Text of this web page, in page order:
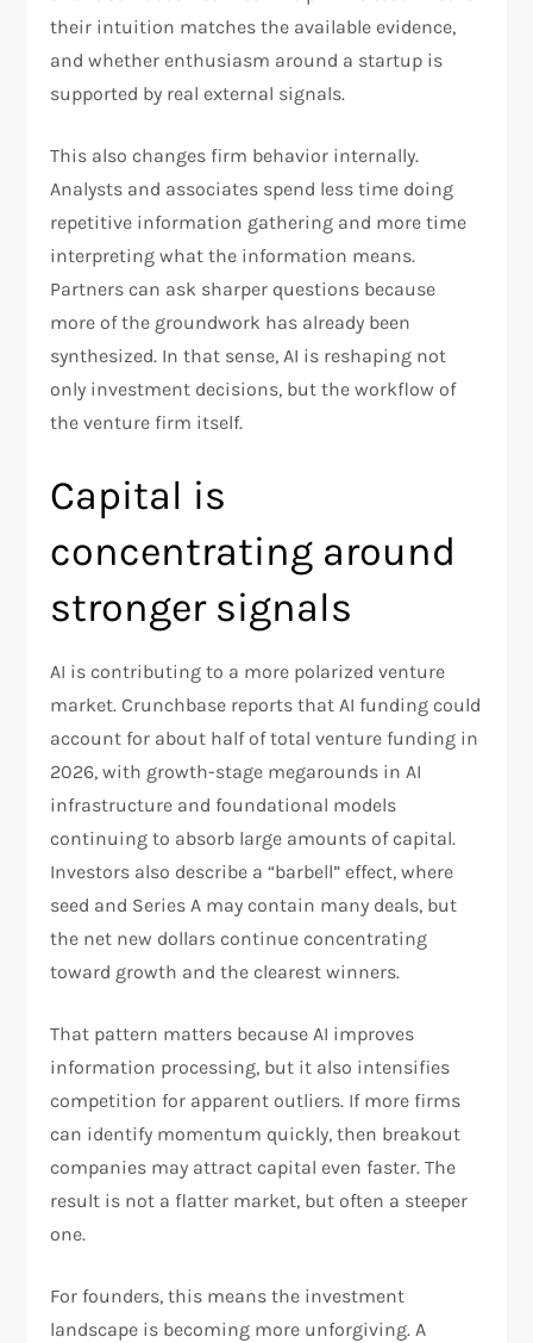
their intuition matches the available evidence,
and whether enthusiasm around a startup is
supported by real external signals.​
This also changes firm behavior internally.
Analysts and associates spend less time doing
repetitive information gathering and more time
interpreting what the information means.
Partners can ask sharper questions because
more of the groundwork has already been
synthesized. In that sense, AI is reshaping not
only investment decisions, but the workflow of
the venture firm itself.​
Capital is
concentrating around
stronger signals
AI is contributing to a more polarized venture
market. Crunchbase reports that AI funding could
account for about half of total venture funding in
2026, with growth-stage megarounds in AI
infrastructure and foundational models
continuing to absorb large amounts of capital.
Investors also describe a “barbell” effect, where
seed and Series A may contain many deals, but
the net new dollars continue concentrating
toward growth and the clearest winners.​
That pattern matters because AI improves
information processing, but it also intensifies
competition for apparent outliers. If more firms
can identify momentum quickly, then breakout
companies may attract capital even faster. The
result is not a flatter market, but often a steeper
one.
For founders, this means the investment
landscape is becoming more unforgiving. A